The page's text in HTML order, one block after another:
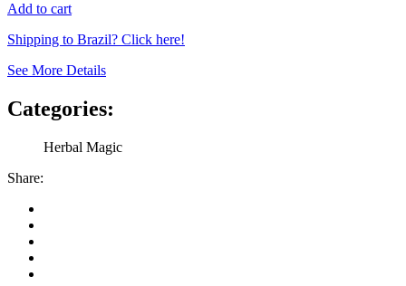
Add to cart
Shipping to Brazil? Click here!
See More Details
Categories:
Herbal Magic
Share: